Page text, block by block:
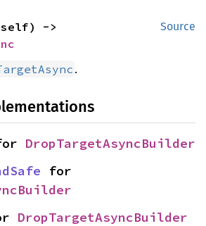
Source
.
DropTargetAsyncBuilder
DropTargetAsyncBuilder